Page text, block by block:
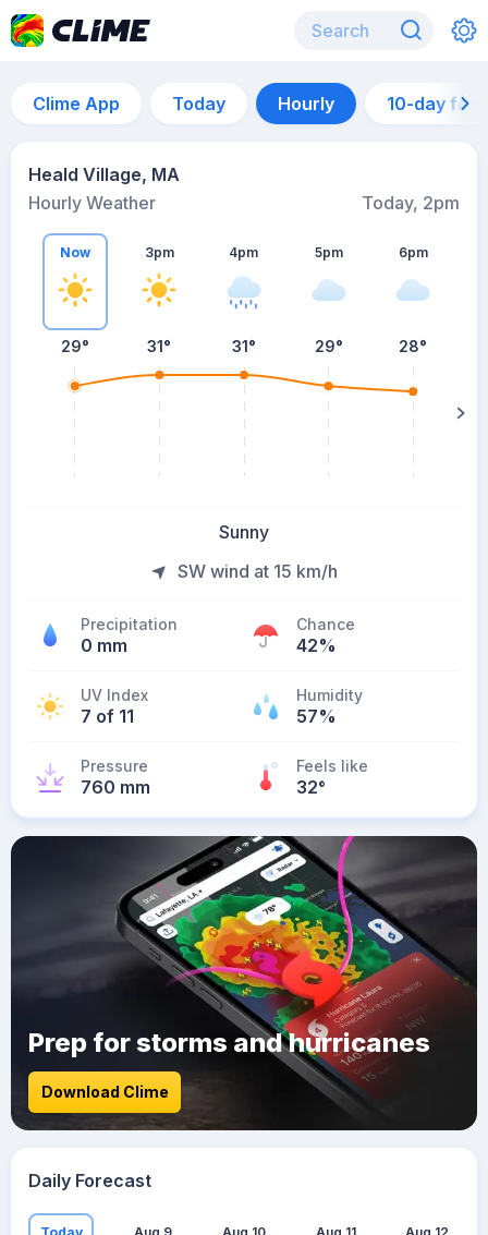
Clime App Today Hourly 10-day
Heald Village, MA
Hourly Weather
Today, 2pm
Now
29°
3pm
31°
4pm
31°
5pm
29°
6pm
28°
Sunny
SW wind at 15 km/h
Precipitation
0 mm
Chance
42%
UV Index
7 of 11
Humidity
57%
Pressure
760 mm
Feels like
32°
Prep for storms and hurricanes
Download Clime
Daily Forecast
Today Aug 9 Aug 10 Aug 11 Aug 12